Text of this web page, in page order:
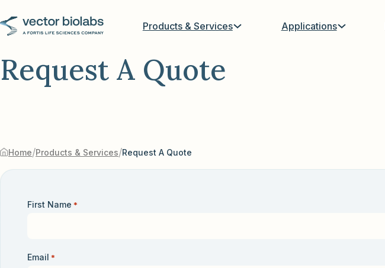
Products & Services Applications
Request A Quote
Home/Products & Services/Request A Quote
First Name *
Email *